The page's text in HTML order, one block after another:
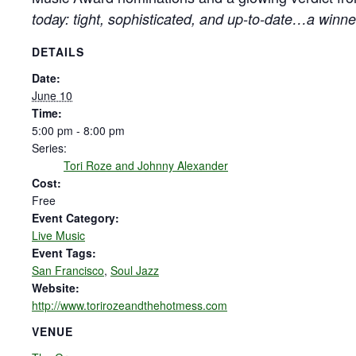
today: tight, sophisticated, and up-to-date…a
DETAILS
Date:
June 10
Time:
5:00 pm - 8:00 pm
Series:
Tori Roze and Johnny Alexander
Cost:
Free
Event Category:
Live Music
Event Tags:
San Francisco, Soul Jazz
Website:
http://www.torirozeandthehotmess.com
VENUE